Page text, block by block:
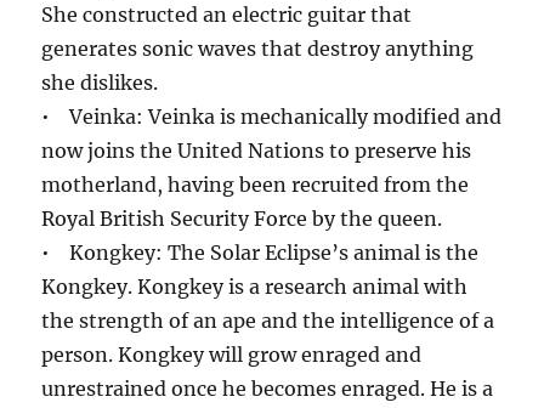
She constructed an electric guitar that
generates sonic waves that destroy anything
she dislikes.
• Veinka: Veinka is mechanically modified and
now joins the United Nations to preserve his
motherland, having been recruited from the
Royal British Security Force by the queen.
• Kongkey: The Solar Eclipse’s animal is the
Kongkey. Kongkey is a research animal with
the strength of an ape and the intelligence of a
person. Kongkey will grow enraged and
unrestrained once he becomes enraged. He is a